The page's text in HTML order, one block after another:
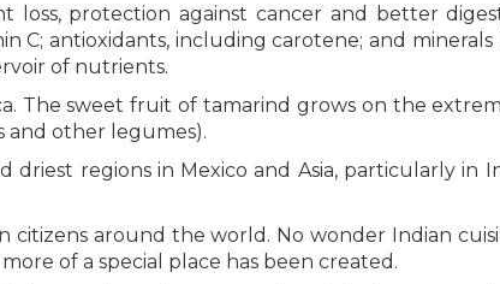
protection against cancer and better
C; antioxidants, including carotene; and minerals
of nutrients.
The sweet fruit of tamarind grows on the
and other legumes).
regions in Mexico and Asia, particularly in
citizens around the world. No wonder Indian
of a special place has been created.